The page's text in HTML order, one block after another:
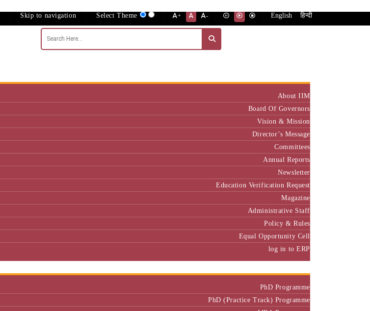
Board Of Governors
Vision & Mission
Director’s Message
Committees
Annual Reports
Newsletter
Education Verification Request
Magazine
Administrative Staff
Policy & Rules
Equal Opportunity Cell
log in to ERP
Admission
PhD (Practice Track) Programme
MBA Programme